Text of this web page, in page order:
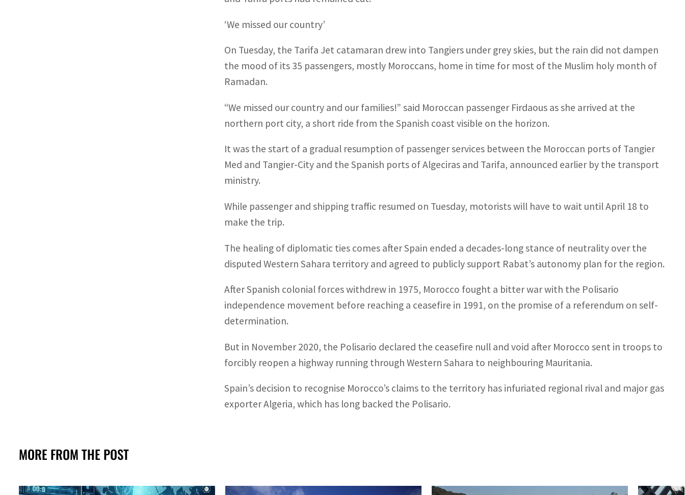
‘We missed our country’
On Tuesday, the Tarifa Jet catamaran drew into Tangiers under grey skies, but the rain did not dampen
the mood of its 35 passengers, mostly Moroccans, home in time for most of the Muslim holy month of
Ramadan.
“We missed our country and our families!” said Moroccan passenger Firdaous as she arrived at the
northern port city, a short ride from the Spanish coast visible on the horizon.
It was the start of a gradual resumption of passenger services between the Moroccan ports of Tangier
Med and Tangier-City and the Spanish ports of Algeciras and Tarifa, announced earlier by the transport
ministry.
While passenger and shipping traffic resumed on Tuesday, motorists will have to wait until April 18 to
make the trip.
The healing of diplomatic ties comes after Spain ended a decades-long stance of neutrality over the
disputed Western Sahara territory and agreed to publicly support Rabat’s autonomy plan for the region.
After Spanish colonial forces withdrew in 1975, Morocco fought a bitter war with the Polisario
independence movement before reaching a ceasefire in 1991, on the promise of a referendum on self-
determination.
But in November 2020, the Polisario declared the ceasefire null and void after Morocco sent in troops to
forcibly reopen a highway running through Western Sahara to neighbouring Mauritania.
Spain’s decision to recognise Morocco’s claims to the territory has infuriated regional rival and major gas
exporter Algeria, which has long backed the Polisario.
MORE FROM THE POST